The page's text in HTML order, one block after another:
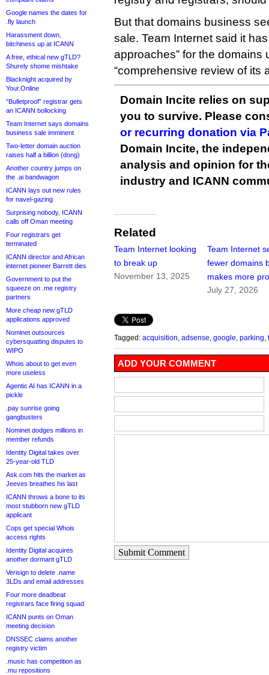
Google names the dates for
.fly launch
Harassment down,
bitchiness up at ICANN
A free, ethical new gTLD?
Shurely shome mishtake
Blacknight acquired by
Your.Online
“Bulletproof” registrar gets
an ICANN bollocking
Team Internet says domains
business sale imminent
Two-letter domain auction
raises half a billion (dong)
Another country jumps on
the .ai bandwagon
ICANN lays out new rules
for navel-gazing
Surprising nobody, ICANN
calls off Oman meeting
Four registrars get
terminated
ICANN director and African
internet pioneer Barrett dies
Government to put the
squeeze on .me registry
partners
More cheap new gTLD
applications approved
Nominet outsources
cybersquatting disputes to
WIPO
Whois about to get even
more useless
Agentic AI has ICANN in a
pickle
.pay sunrise going
gangbusters
Nominet dodges millions in
member refunds
Identity Digital takes over
25-year-old TLD
Ask.com hits the market as
Jeeves breathes his last
ICANN throws a bone to its
most stubborn new gTLD
applicant
Cops get special Whois
access rights
Identity Digital acquires
another dormant gTLD
Verisign to delete .name
3LDs and email addresses
Four more deadbeat
registrars face firing squad
ICANN punts on Oman
meeting decision
DNSSEC claims another
registry victim
.music has competition as
.mu repositions
But that domains business
sale. Team Internet said it
approaches” for the domains
“comprehensive review of its
Domain Incite relies on
you to survive. Please
or recurring donation via
Domain Incite, the
analysis and opinion for
industry and ICANN
Related
Team Internet looking
to break up
November 13, 2025
Team Internet
fewer domains
makes more
July 27, 2026
Tagged: acquisition adsense google parking
ADD YOUR COMMENT
Submit Comment